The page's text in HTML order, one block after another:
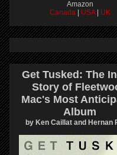
Amazon
Canada
USA UK
Get Tusked: The
Story of
Mac's Most
Album
by Ken Caillat and Hernan